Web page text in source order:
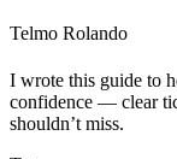
Telmo Rolando
I wrote this guide to
confidence — clear
shouldn’t miss.